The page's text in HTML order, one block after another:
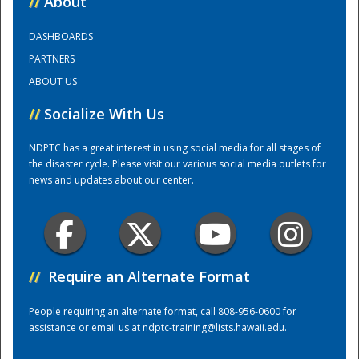
Training Center
DASHBOARDS
PARTNERS
ABOUT US
// Socialize With Us
NDPTC has a great interest in using social media for all stages of
the disaster cycle. Please visit our various social media outlets for
news and updates about our center.
// Require an Alternate Format
People requiring an alternate format, call 808-956-0600 for
assistance or email us atndptc-training@lists.hawaii.edu.